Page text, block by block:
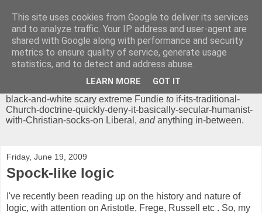
Chrisendom
The Profound Musings of the World's Cleverest Person.
'Chrisendom' is a blog dedicated to promoting discussion on
modern theological/biblical study topics for anyone,
black-and-white scary extreme Fundie to if-its-traditional-
Church-doctrine-quickly-deny-it-basically-secular-humanist-
with-Christian-socks-on Liberal, andanything in-between.
Friday, June 19, 2009
Spock-like logic
I've recently been reading up on the history and nature of
logic, with attention on Aristotle, Frege, Russell etc . So, my
This site uses cookies from Google to deliver its services
and to analyze traffic. Your IP address and user-agent are
shared with Google along with performance and security
metrics to ensure quality of service, generate usage
statistics, and to detect and address abuse.
LEARN MORE GOT IT